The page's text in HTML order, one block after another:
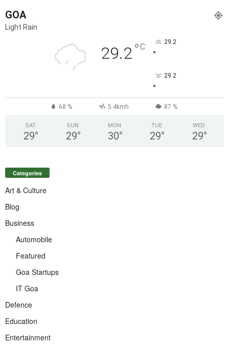
GOA
Light Rain
29.2°C 29.2
°
29.2
°
68 % 5.4kmh 87 %
SAT
29°
SUN
29°
MON
30°
TUE
29°
WED
29°
Categories
Art & Culture
Blog
Business
Automobile
Featured
Goa Startups
IT Goa
Defence
Education
Entertainment